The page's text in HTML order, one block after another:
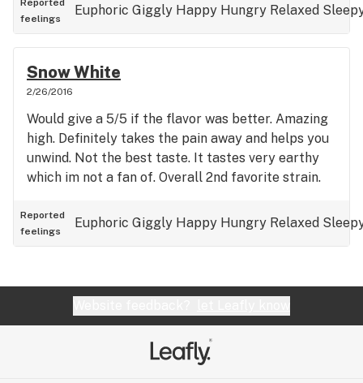
Reported
feelings
Euphoric Giggly Happy Hungry Relaxed
Snow White
2/26/2016
Would give a 5/5 if the flavor was better. Amazing
high. Definitely takes the pain away and helps you
unwind. Not the best taste. It tastes very earthy
which im not a fan of. Overall 2nd favorite strain.
Reported
feelings
Euphoric Giggly Happy Hungry Relaxed